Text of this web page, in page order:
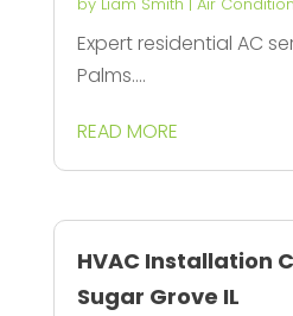
Expert residential AC
Palms....
READ MORE
HVAC Installation
Sugar Grove IL